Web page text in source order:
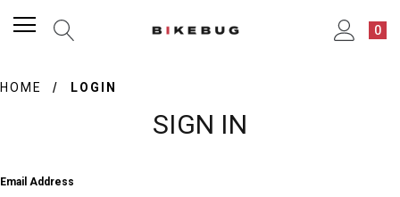
0
HOME LOGIN
SIGN IN
Email Address